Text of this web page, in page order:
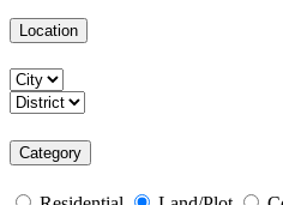
Location
Category